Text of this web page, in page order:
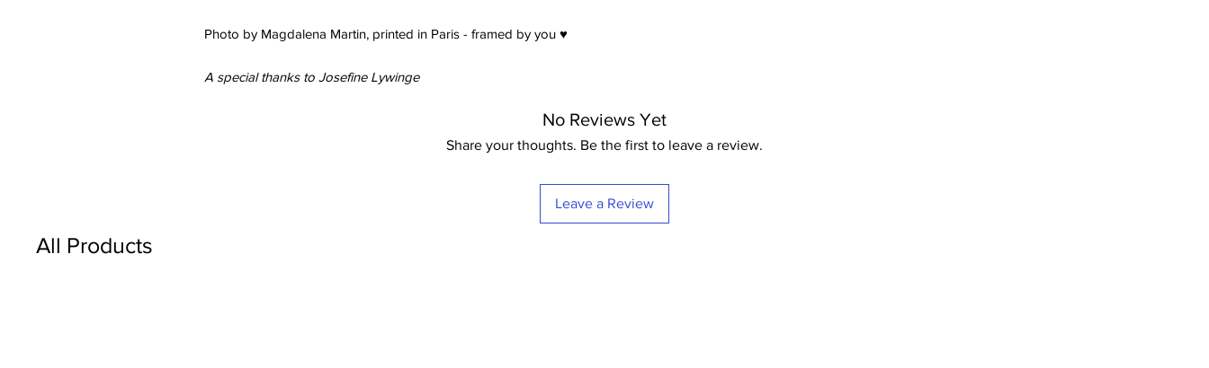
Photo by Magdalena Martin, printed in Paris - framed by you ♥
A special thanks to Josefine Lywinge
No Reviews Yet
Share your thoughts. Be the first to leave a review.
Leave a Review
All Products